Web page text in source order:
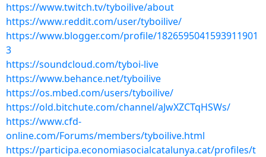
https://www.twitch.tv/tyboilive/about
https://www.reddit.com/user/tyboilive/
https://www.blogger.com/profile/1826595041593911901
3
https://soundcloud.com/tyboi-live
https://www.behance.net/tyboilive
https://os.mbed.com/users/tyboilive/
https://old.bitchute.com/channel/aJwXZCTqHSWs/
https://www.cfd-
online.com/Forums/members/tyboilive.html
https://participa.economiasocialcatalunya.cat/profiles/t